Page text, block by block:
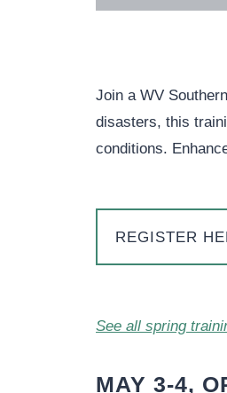
Join a WV
disasters, this
conditions.
REGISTER
See all spring
MAY 3-4,